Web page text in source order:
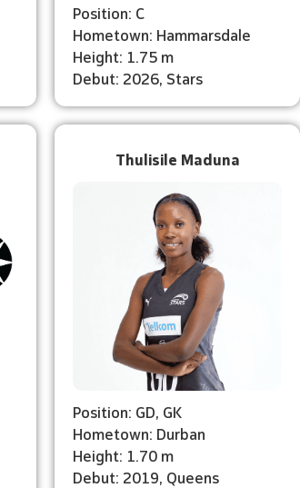
Position: C
Hometown: Hammarsdale
Height: 1.75 m
Debut: 2026, Stars
Thulisile Maduna
Position: GD, GK
Hometown: Durban
Height: 1.70 m
Debut: 2019, Queens